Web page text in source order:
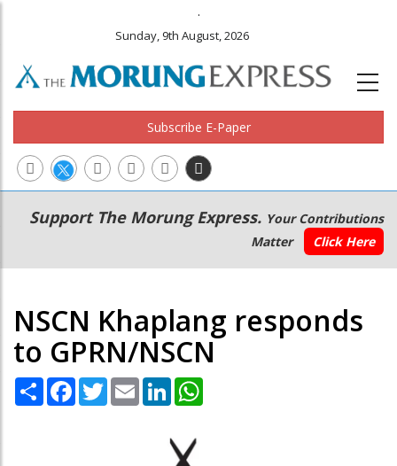
.
Sunday, 9th August, 2026
Subscribe E-Paper
Main
navigation
Secondary
Menu
Support The Morung Express. Your Contributions
Matter
Click Here
NSCN Khaplang responds
to GPRN/NSCN
Share Facebook
TwitterEmail LinkedIn